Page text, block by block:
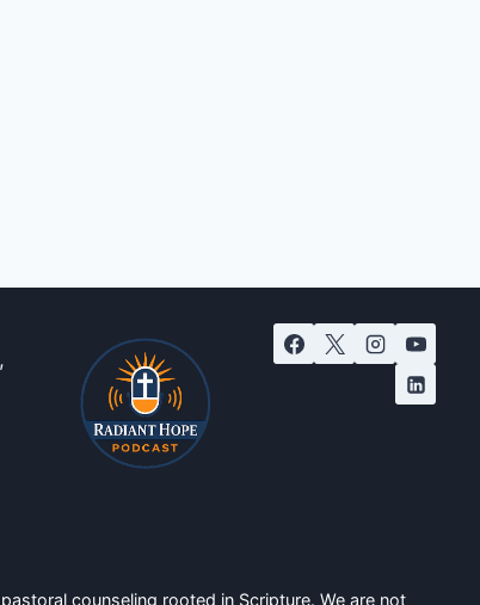
counseling rooted in Scripture. We are not